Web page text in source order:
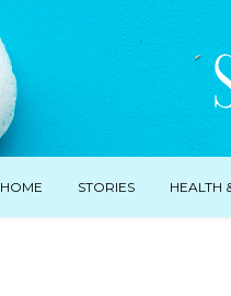
HOME STORIES HEALTH